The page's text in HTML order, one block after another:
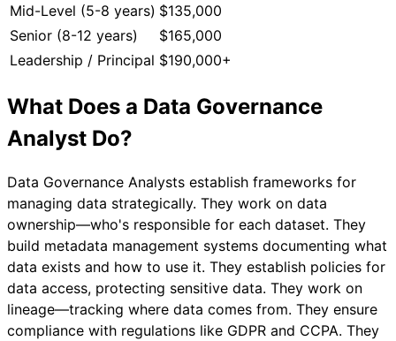
Mid-Level (5-8 years) $135,000
Senior (8-12 years)
$165,000
Leadership / Principal $190,000+
What Does a Data Governance
Analyst Do?
Data Governance Analysts establish frameworks for
managing data strategically. They work on data
ownership—who's responsible for each dataset. They
build metadata management systems documenting what
data exists and how to use it. They establish policies for
data access, protecting sensitive data. They work on
lineage—tracking where data comes from. They ensure
compliance with regulations like GDPR and CCPA. They